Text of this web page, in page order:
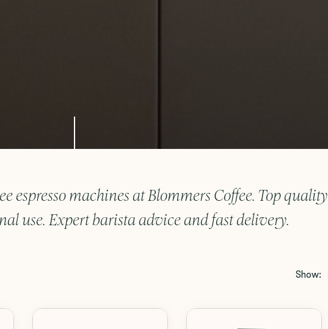
espresso machines at Blommers Coffee. Top quality
use. Expert barista advice and fast delivery.
Show: